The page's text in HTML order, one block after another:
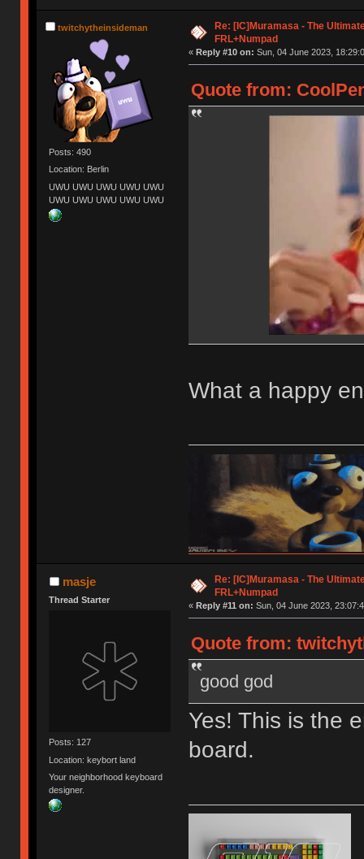
twitchytheinsideman
Posts: 490
Location: Berlin
UWU UWU UWU UWU UWU
UWU UWU UWU UWU UWU
Re: [IC]Muramasa - The
FRL+Numpad
« Reply #10 on: Sun, 04 June 2023,
Quote from:
What a happy
masje
Thread Starter
Posts: 127
Location: keybort land
Your neighborhood keyboard
designer.
Re: [IC]Muramasa - The
FRL+Numpad
« Reply #11 on: Sun, 04 June 2023,
Quote from:
good god
Yes! This is the
board.